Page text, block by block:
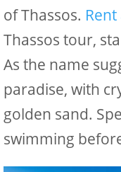
of Thassos. Rent
Thassos tour,
As the name
paradise, with
golden sand.
swimming